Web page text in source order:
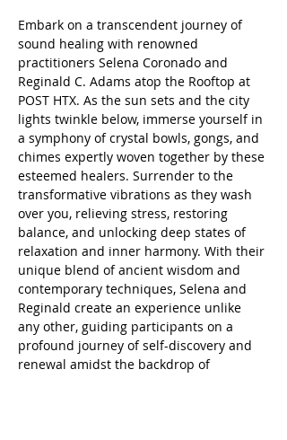
Embark on a transcendent journey of
sound healing with renowned
practitioners Selena Coronado and
Reginald C. Adams atop the Rooftop at
POST HTX. As the sun sets and the city
lights twinkle below, immerse yourself in
a symphony of crystal bowls, gongs, and
chimes expertly woven together by these
esteemed healers. Surrender to the
transformative vibrations as they wash
over you, relieving stress, restoring
balance, and unlocking deep states of
relaxation and inner harmony. With their
unique blend of ancient wisdom and
contemporary techniques, Selena and
Reginald create an experience unlike
any other, guiding participants on a
profound journey of self-discovery and
renewal amidst the backdrop of